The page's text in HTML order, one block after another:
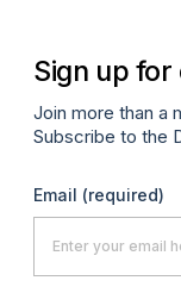
Sign up
Join more than a
Subscribe to the
Email (required)